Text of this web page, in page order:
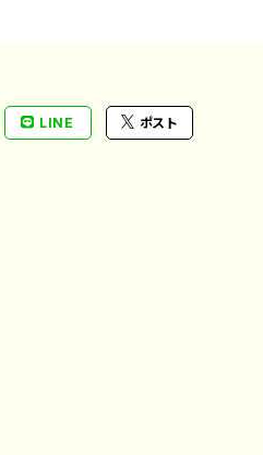
LINE ポスト